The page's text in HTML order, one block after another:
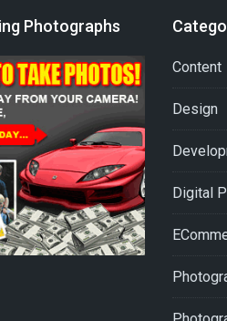
Photographs
Content
Design
Digital